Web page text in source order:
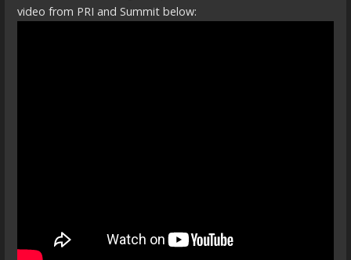
video from PRI and Summit below: